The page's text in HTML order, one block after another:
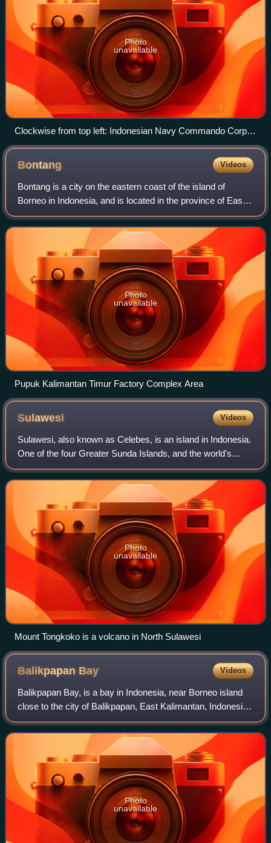
Photo
unavailable
Clockwise from top left: Indonesian Navy Commando Corps
in Amurang Indonesian Navy in swamps chasing
PERMESTA troops Indonesian marines moving toward
Amurang Col. Sunandar Prijosudarmo salutes Permesta
soldiers in a military ceremony on 4 April 1961 Langowan
airfield occupied by the Indonesian marines Indonesian
marines on Morotai Island
Bontang Videos
Bontang is a city on the eastern coast of the island of
Borneo in Indonesia, and is located in the province of East
Kalimantan. It occupies a land area of 160.62 km2, and had
a population of 140,787 p
Photo
unavailable
Pupuk Kalimantan Timur Factory Complex Area
Sulawesi Videos
Sulawesi, also known as Celebes, is an island in Indonesia.
One of the four Greater Sunda Islands, and the world's
11th-largest island, it is situated east of Borneo, west of the
Maluku Islands, and s
Photo
unavailable
Mount Tongkoko is a volcano in North Sulawesi
Balikpapan Bay Videos
Balikpapan Bay, is a bay in Indonesia, near Borneo island
close to the city of Balikpapan, East Kalimantan, Indonesia.
The Indonesian company Pertamina has its largest oil
refinery on the eastern side
Photo
unavailable